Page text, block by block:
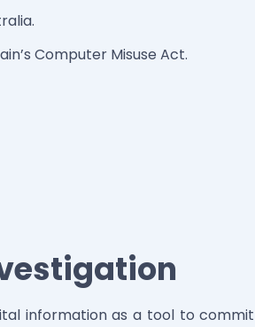
Computer Misuse Act.
information as a tool to commit